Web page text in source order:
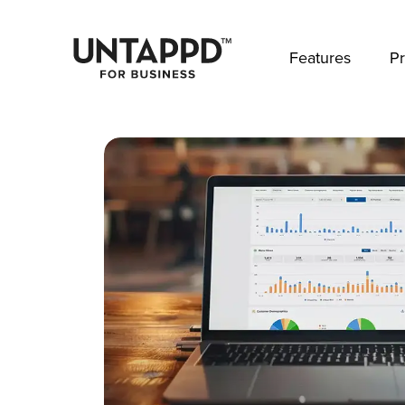
Features